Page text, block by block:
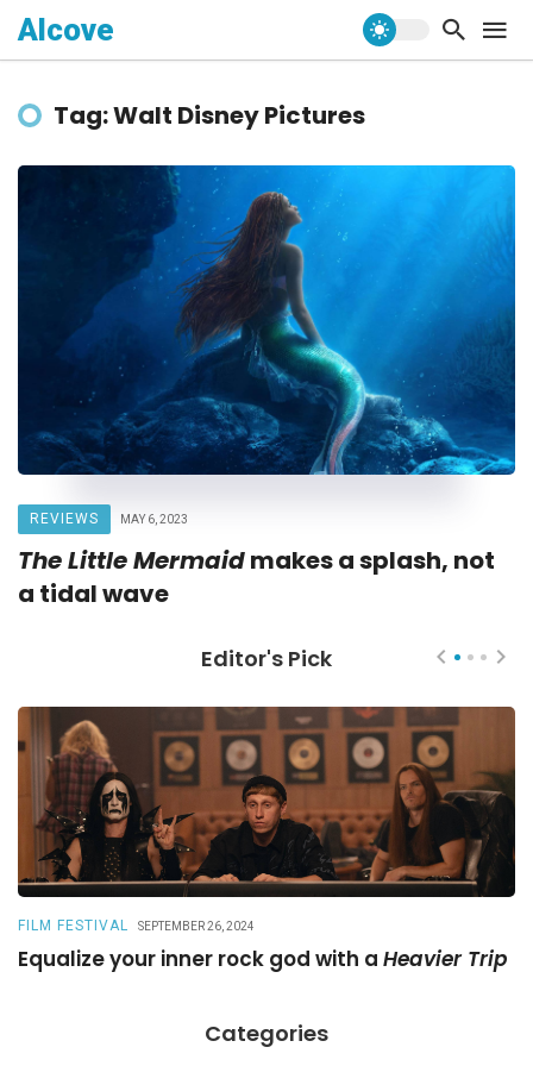
Alcove
Tag: Walt Disney Pictures
REVIEWS MAY 6, 2023
The Little Mermaidmakes a splash, not
a tidal wave
Editor's Pick
FILM FESTIVAL SEPTEMBER 26, 2024
Equalize your inner rock god with a Heavier Trip
Categories